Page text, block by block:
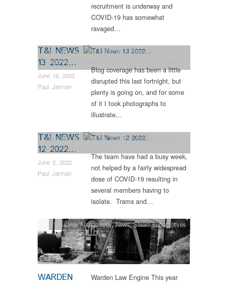
recruitment is underway and
COVID-19 has somewhat
ravaged…
T&I NEWS
13 2022…
June 16, 2022
Paul Jarman
Collections,Colliery,Industrial Archaeology
Gauge Railway
& Veteran
Blog coverage has been a little
disrupted this last fortnight, but
plenty is going on, and for some
of it I took photographs to
illustrate…
T&I NEWS
12 2022…
June 2, 2022
Paul Jarman
Collections,Engineering,Industrial Archaeology
News,Vintage & Veteran
The team have had a busy week,
not helped by a fairly widespread
dose of COVID-19 resulting in
several members having to
isolate. Trams and…
WARDEN
Industrial Archaeology,News,Steam Locomotives
Warden Law Engine This year